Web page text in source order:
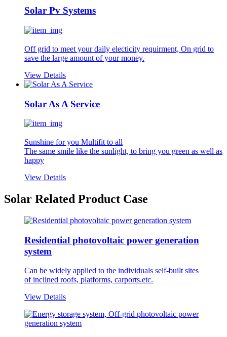
Solar Pv Systems
Off grid to meet your daily electicity requirment, On grid to
save the large amount of your money.
View Details
Solar As A Service
Sunshine for you Multifit to all
The same smile like the sunlight, to bring you green as well as
happy
View Details
Solar Related Product Case
Residential photovoltaic power generation
system
Can be widely applied to the individuals self-built sites
of inclined roofs, platforms, carports.etc.
View Details